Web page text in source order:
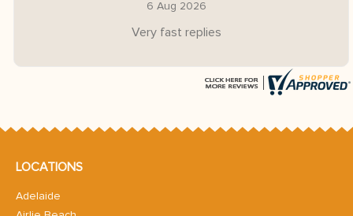
6 Aug 2026
Very fast replies
LOCATIONS
Adelaide